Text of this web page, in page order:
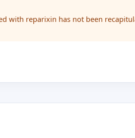
with reparixin has not been